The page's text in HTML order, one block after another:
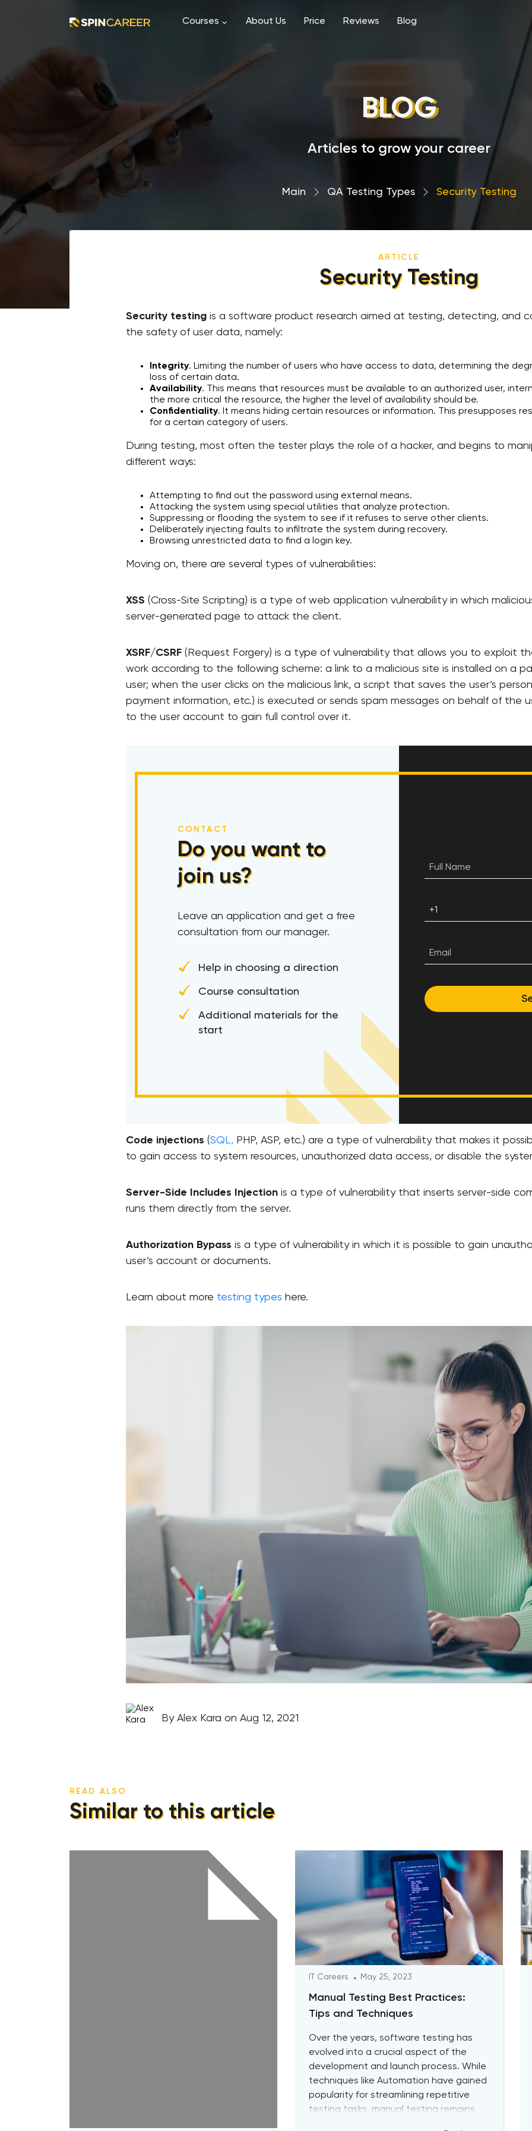
Courses About Us Price Reviews Blog
BLOG
Articles to grow your career
Main › QA Testing Types › Security Testing
ARTICLE
Security Testing
Security testing is a software product research aimed at testing, detecting, and
the safety of user data, namely:
Integrity. Limiting the number of users who have access to data, determining the
loss of certain data.
Availability. This means that resources must be available to an authorized user,
the more critical the resource, the higher the level of availability should be.
Confidentiality. It means hiding certain resources or information. This presupposes
for a certain category of users.
During testing, most often the tester plays the role of a hacker, and begins to
different ways:
Attempting to find out the password using external means.
Attacking the system using special utilities that analyze protection.
Suppressing or flooding the system to see if it refuses to serve other clients.
Deliberately injecting faults to infiltrate the system during recovery.
Browsing unrestricted data to find a login key.
Moving on, there are several types of vulnerabilities:
XSS (Cross-Site Scripting) is a type of web application vulnerability in which
server-generated page to attack the client.
XSRF/CSRF (Request Forgery) is a type of vulnerability that allows you to exploit
work according to the following scheme: a link to a malicious site is installed on a
user; when the user clicks on the malicious link, a script that saves the user’s
payment information, etc.) is executed or sends spam messages on behalf of the
to the user account to gain full control over it.
CONTACT
Do you want to
join us?
Leave an application and get a free
consultation from our manager.
Help in choosing a direction
Course consultation
Additional materials for the
start
Code injections (SQL, PHP, ASP, etc.) are a type of vulnerability that makes it
to gain access to system resources, unauthorized data access, or disable the
Server-Side Includes Injection is a type of vulnerability that inserts server-side
runs them directly from the server.
Authorization Bypass is a type of vulnerability in which it is possible to gain
user’s account or documents.
Learn about more testing types here.
By Alex Kara on Aug 12, 2021
READ ALSO
Similar to this article
IT Careers May 25, 2023
Manual Testing Best Practices:
Tips and Techniques
Over the years, software testing has
evolved into a crucial aspect of the
development and launch process. While
techniques like Automation have gained
popularity for streamlining repetitive
testing tasks, manual testing remains